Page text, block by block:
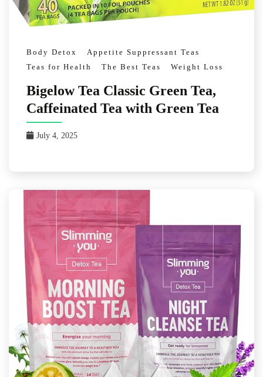
Body Detox
Appetite Suppressant Teas
Teas for Health
The Best Teas Weight Loss
Bigelow Tea Classic Green Tea,
Caffeinated Tea with Green Tea
July 4, 2025